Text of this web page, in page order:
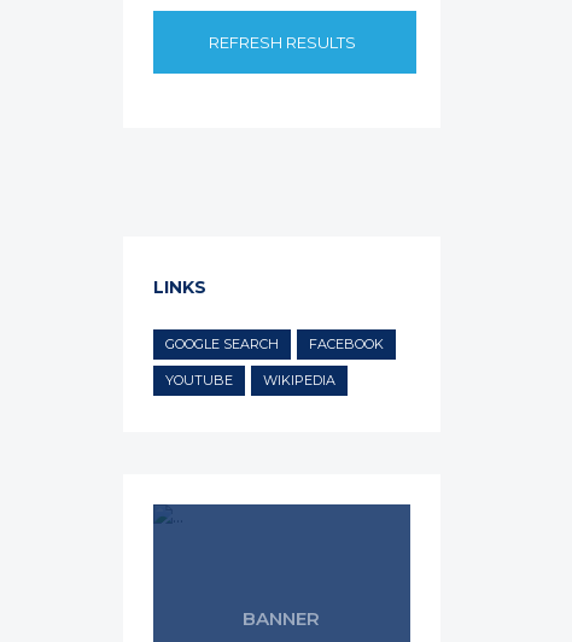
REFRESH RESULTS
LINKS
GOOGLE SEARCH FACEBOOK
YOUTUBE WIKIPEDIA
BANNER